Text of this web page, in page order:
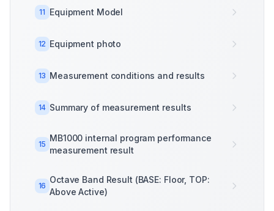
11 Equipment Model
12 Equipment photo
13 Measurement conditions and results
14 Summary of measurement results
15
MB1000 internal program performance
measurement result
16
Octave Band Result (BASE: Floor, TOP:
Above Active)